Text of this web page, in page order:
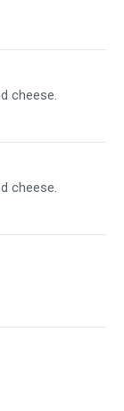
cheese.
cheese.